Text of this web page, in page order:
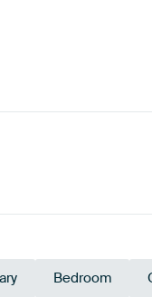
Bedroom